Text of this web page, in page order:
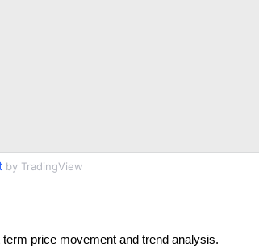
by TradingView
price movement and trend analysis.